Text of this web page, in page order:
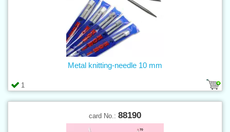
1
Metal knitting-needle 10 mm
card No.: 88190